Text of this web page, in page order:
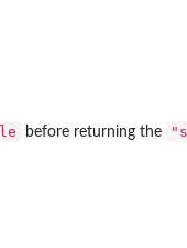
before returning the